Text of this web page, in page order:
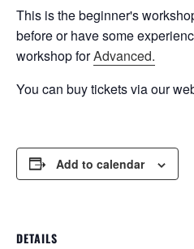
This is the beginner's
before or have some
workshop forAdvanced.
You can buy tickets via our
Add to calendar
DETAILS